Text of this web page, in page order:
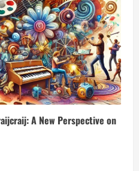
A New Perspective on